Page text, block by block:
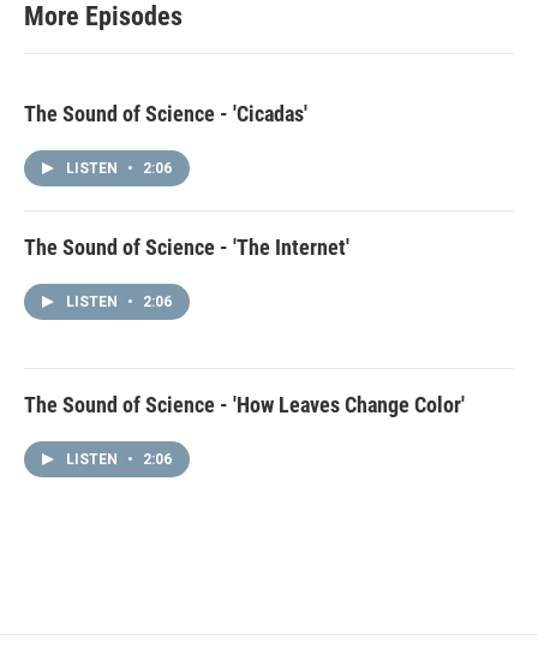
More Episodes
The Sound of Science - 'Cicadas'
LISTEN • 2:06
The Sound of Science - 'The Internet'
LISTEN • 2:06
The Sound of Science - 'How Leaves Change Color'
LISTEN • 2:06